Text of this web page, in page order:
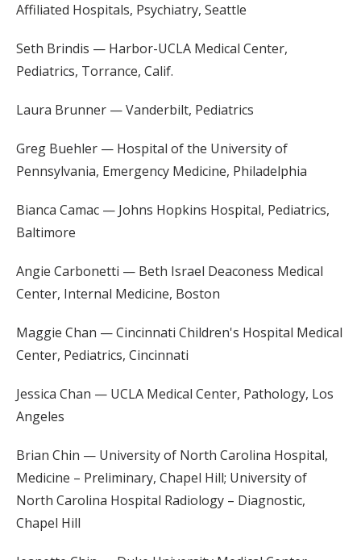
Affiliated Hospitals, Psychiatry, Seattle
Seth Brindis — Harbor-UCLA Medical Center,
Pediatrics, Torrance, Calif.
Laura Brunner — Vanderbilt, Pediatrics
Greg Buehler — Hospital of the University of
Pennsylvania, Emergency Medicine, Philadelphia
Bianca Camac — Johns Hopkins Hospital, Pediatrics,
Baltimore
Angie Carbonetti — Beth Israel Deaconess Medical
Center, Internal Medicine, Boston
Maggie Chan — Cincinnati Children's Hospital Medical
Center, Pediatrics, Cincinnati
Jessica Chan — UCLA Medical Center, Pathology, Los
Angeles
Brian Chin — University of North Carolina Hospital,
Medicine – Preliminary, Chapel Hill; University of
North Carolina Hospital Radiology – Diagnostic,
Chapel Hill